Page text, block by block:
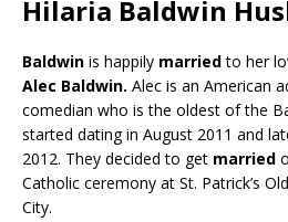
Hilaria Baldwin
Baldwin is happily marriedto her
Alec Baldwin. Alec is an American
comedian who is the oldest of the
started dating in August 2011 and
2012. They decided to get married
Catholic ceremony at St. Patrick’s
City.